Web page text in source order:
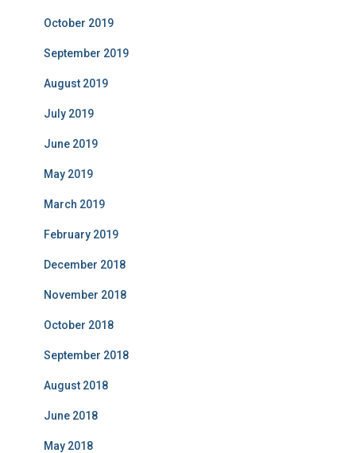
October 2019
September 2019
August 2019
July 2019
June 2019
May 2019
March 2019
February 2019
December 2018
November 2018
October 2018
September 2018
August 2018
June 2018
May 2018